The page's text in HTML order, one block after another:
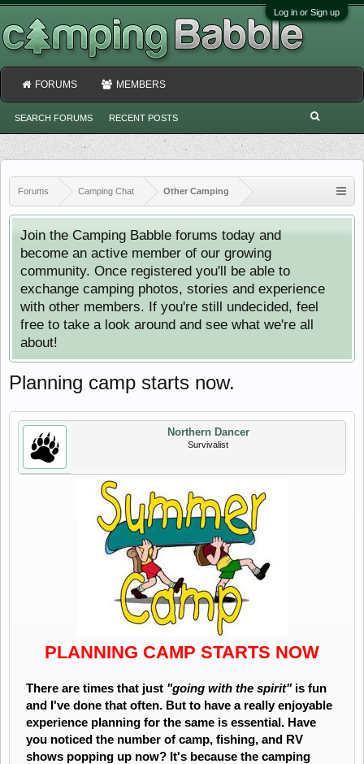
Log in or Sign up
Forums Camping Chat Other Camping
Join the Camping Babble forums today and
become an active member of our growing
community. Once registered you'll be able to
exchange camping photos, stories and experience
with other members. If you're still undecided, feel
free to take a look around and see what we're all
about!
Planning camp starts now.
Northern Dancer
Survivalist
PLANNING CAMP STARTS NOW
There are times that just "going with the spirit"is fun
and I've done that often. But to have a really enjoyable
experience planning for the same is essential. Have
you noticed the number of camp, fishing, and RV
shows popping up now? It's because the camping
FORUMS
SEARCH FORUMS RECENT POSTS
MEMBERS